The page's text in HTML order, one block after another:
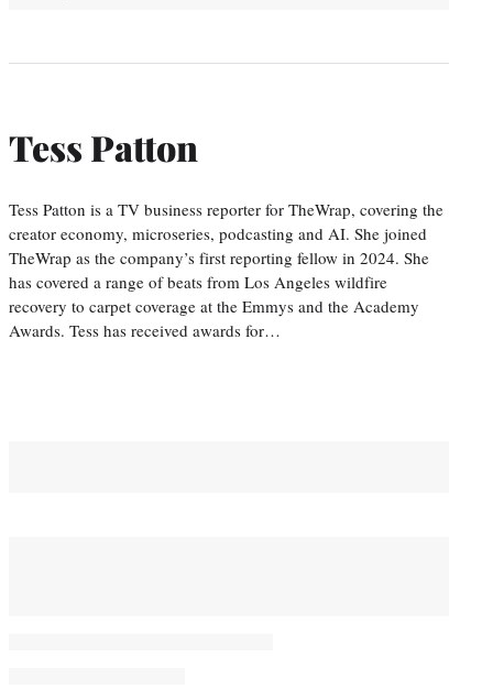
Tess Patton
Tess Patton is a TV business reporter for TheWrap, covering the
creator economy, microseries, podcasting and AI. She joined
TheWrap as the company’s first reporting fellow in 2024. She
has covered a range of beats from Los Angeles wildfire
recovery to carpet coverage at the Emmys and the Academy
Awards. Tess has received awards for…